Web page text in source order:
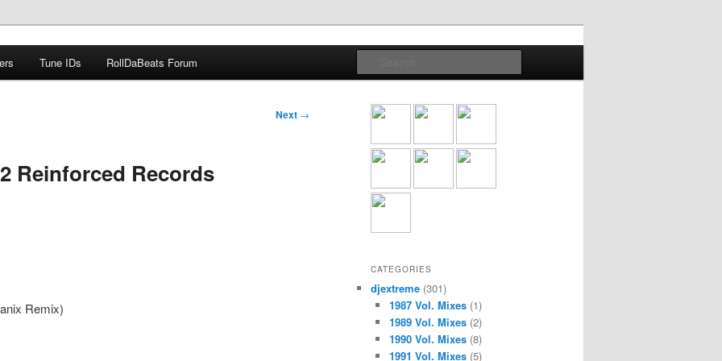
Tune IDs RollDaBeats Forum
Next →
Reinforced Records
Remix)
CATEGORIES
djextreme (301)
1987 Vol. Mixes(1)
1989 Vol. Mixes(2)
1990 Vol. Mixes(8)
1991 Vol. Mixes(5)